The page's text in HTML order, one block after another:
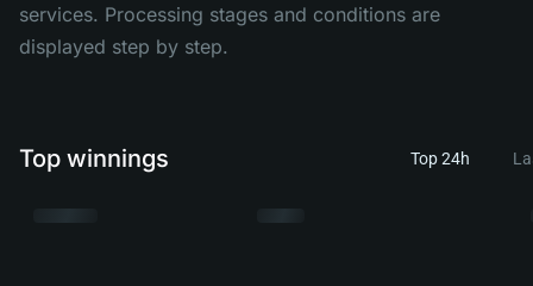
services. Processing stages and conditions are
displayed step by step.
Top winnings Top 24h